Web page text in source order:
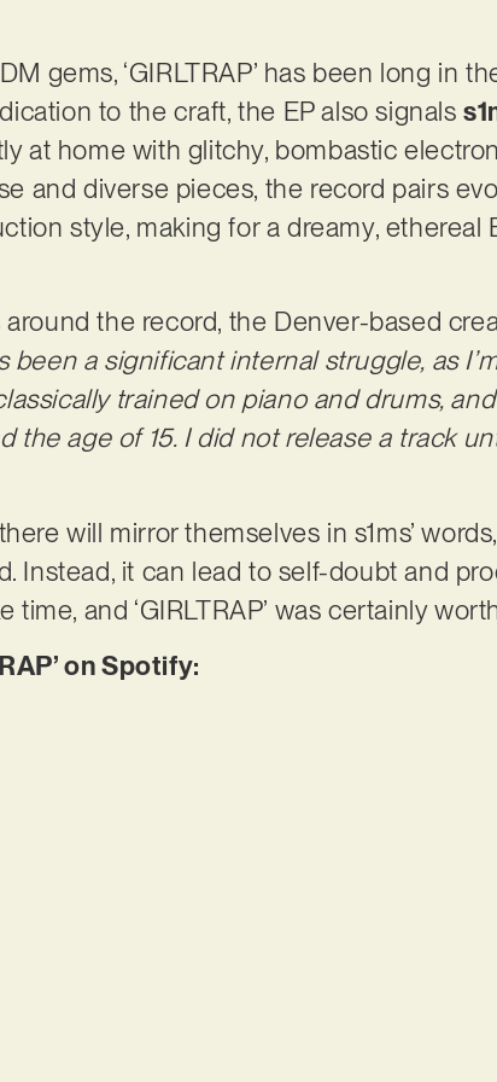
gems, ‘GIRLTRAP’ has been long in
to the craft, the EP also signals
at home with glitchy, bombastic
and diverse pieces, the record pairs
style, making for a dreamy, ethereal
the record, the Denver-based
been a significant internal struggle, as
trained on piano and drums,
the age of 15. I did not release a track
will mirror themselves in s1ms’
Instead, it can lead to self-doubt and
and ‘GIRLTRAP’ was certainly
on Spotify: